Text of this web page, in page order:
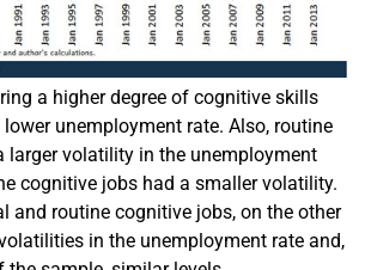
a higher degree of cognitive skills
lower unemployment rate. Also, routine
larger volatility in the unemployment
cognitive jobs had a smaller volatility.
and routine cognitive jobs, on the other
in the unemployment rate and,